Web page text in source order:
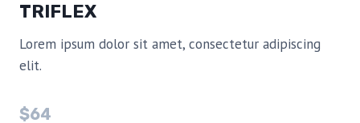
TRIFLEX
Lorem ipsum dolor sit amet, consectetur adipiscing
elit.
$64